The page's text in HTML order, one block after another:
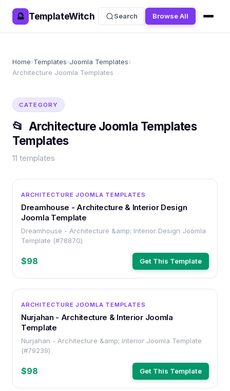
🔮 TemplateWitch Search Browse All
Home›Templates›Joomla Templates›
Architecture Joomla Templates
CATEGORY
📂 Architecture Joomla Templates
Templates
11 templates
ARCHITECTURE JOOMLA TEMPLATES
Dreamhouse - Architecture & Interior Design
Joomla Template
Dreamhouse - Architecture &amp; Interior Design Joomla
Template (#78870)
$98 Get This Template
ARCHITECTURE JOOMLA TEMPLATES
Nurjahan - Architecture & Interior Joomla
Template
Nurjahan - Architecture &amp; Interior Joomla Template
(#79239)
$98 Get This Template